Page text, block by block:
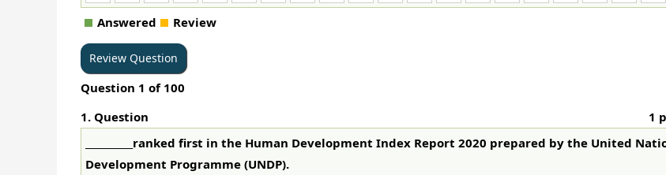
Answered Review
Question 1 of 100
1. Question
1
__________ranked first in the Human Development Index Report 2020 prepared by the United
Development Programme (UNDP).